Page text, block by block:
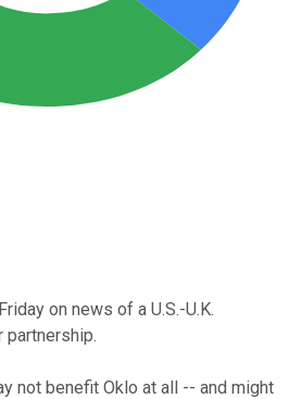
on news of a U.S.-U.K.
partnership.
not benefit Oklo at all -- and might